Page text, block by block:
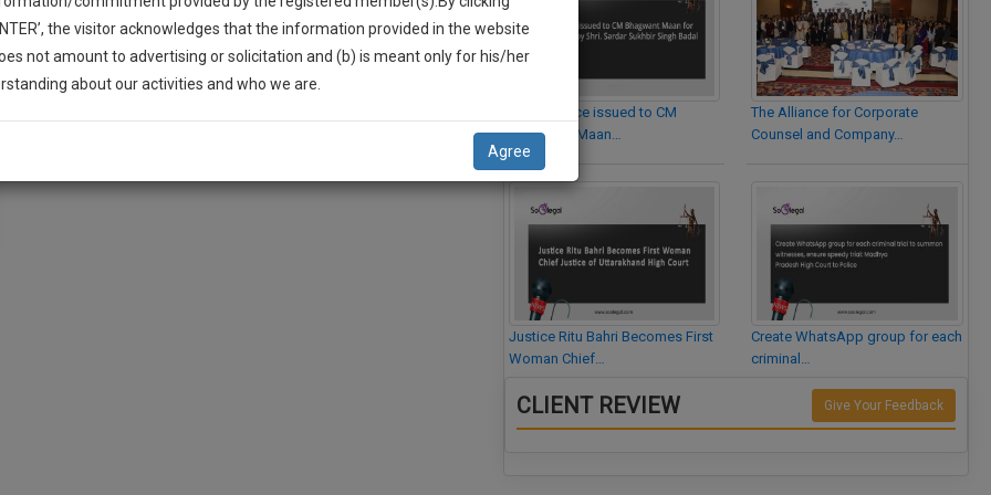
Legal Notice issued to CM
Bhagwant Maan…
Justice Ritu Bahri Becomes First
Woman Chief…
The Alliance for Corporate
Counsel and Company…
Create WhatsApp group for each
criminal…
CLIENT REVIEW Give Your Feedback
Up And We Will Notify You Of Our Launch.
the visitor acknowledges that the information provided in the website
not amount to advertising or solicitation and (b) is meant only for his/her
about our activities and who we are.
Agree